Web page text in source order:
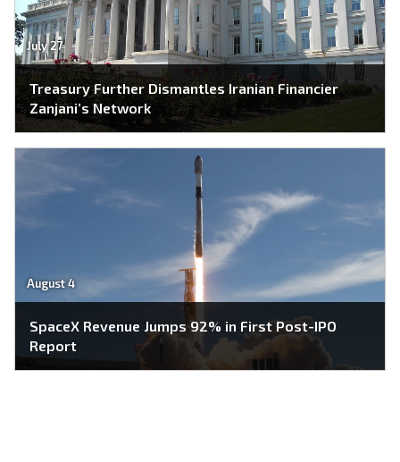
July 27
Treasury Further Dismantles Iranian Financier
Zanjani’s Network
August 4
SpaceX Revenue Jumps 92% in First Post-IPO
Report